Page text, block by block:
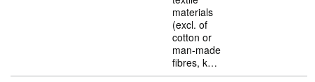
materials
(excl. of
cotton or
man-made
fibres, k…